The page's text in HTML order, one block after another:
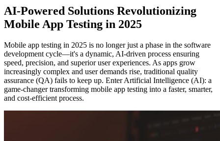
AI-Powered Solutions Revolutionizing
Mobile App Testing in 2025
Mobile app testing in 2025 is no longer just a phase in the software
development cycle—it's a dynamic, AI-driven process ensuring
speed, precision, and superior user experiences. As apps grow
increasingly complex and user demands rise, traditional quality
assurance (QA) fails to keep up. Enter Artificial Intelligence (AI): a
game-changer transforming mobile app testing into a faster, smarter,
and cost-efficient process.